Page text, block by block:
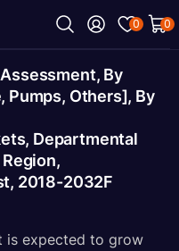
0 0
By
Pumps, Others], By
Departmental
2018-2032F
is expected to grow